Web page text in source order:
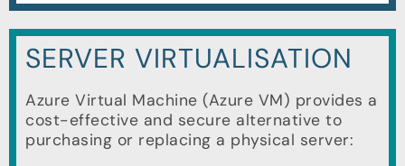
SERVER VIRTUALISATION
Azure Virtual Machine (Azure VM) provides a
cost-effective and secure alternative to
purchasing or replacing a physical server: